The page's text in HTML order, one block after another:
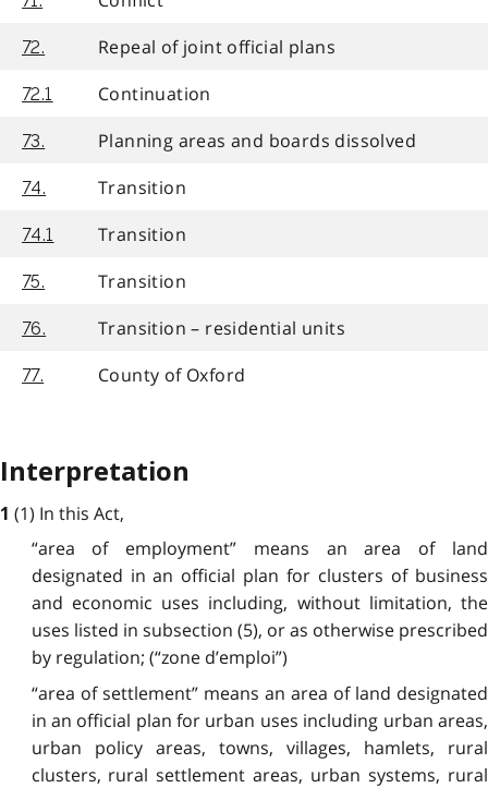
72. Repeal of joint official plans
72.1 Continuation
73. Planning areas and boards dissolved
74. Transition
74.1 Transition
75. Transition
76. Transition – residential units
77. County of Oxford
Interpretation
1 (1) In this Act,
“area of employment” means an area of land
designated in an official plan for clusters of business
and economic uses including, without limitation, the
uses listed in subsection (5), or as otherwise prescribed
by regulation; (“zone d’emploi”)
“area of settlement” means an area of land designated
in an official plan for urban uses including urban areas,
urban policy areas, towns, villages, hamlets, rural
clusters, rural settlement areas, urban systems, rural